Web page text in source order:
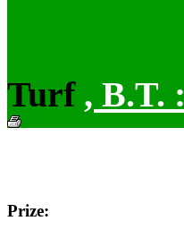
Turf , B.T. :
Prize: